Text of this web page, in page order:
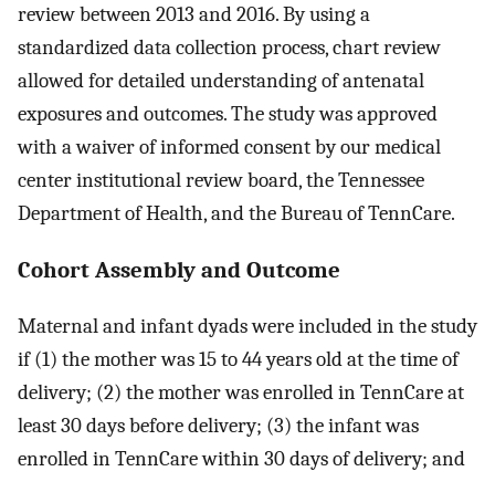
review between 2013 and 2016. By using a
standardized data collection process, chart review
allowed for detailed understanding of antenatal
exposures and outcomes. The study was approved
with a waiver of informed consent by our medical
center institutional review board, the Tennessee
Department of Health, and the Bureau of TennCare.
Cohort Assembly and Outcome
Maternal and infant dyads were included in the study
if (1) the mother was 15 to 44 years old at the time of
delivery; (2) the mother was enrolled in TennCare at
least 30 days before delivery; (3) the infant was
enrolled in TennCare within 30 days of delivery; and